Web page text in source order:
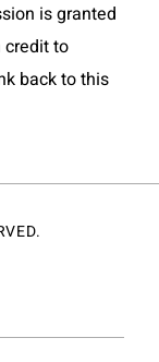
is granted
to
back to this